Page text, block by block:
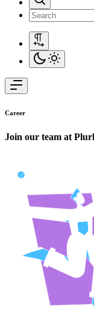
Career
Join our team at